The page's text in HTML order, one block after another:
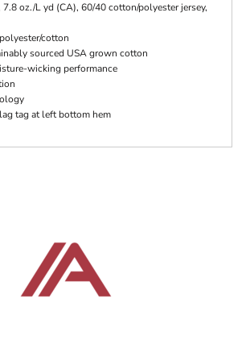
7.8 oz./L yd (CA), 60/40 cotton/polyester jersey,
cotton
sourced USA grown cotton
wicking performance
tag at left bottom hem